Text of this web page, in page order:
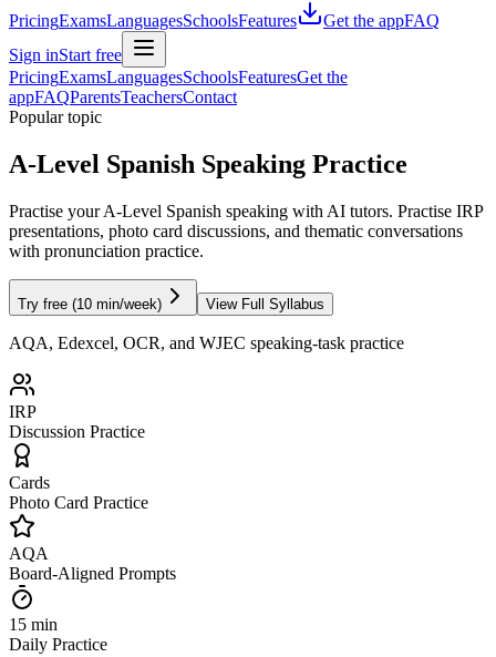
PricingExamsLanguagesSchoolsFeatures Get the appFAQ
Sign inStart free
PricingExamsLanguagesSchoolsFeaturesGet the
appFAQParentsTeachersContact
Popular topic
A-Level Spanish Speaking Practice
Practise your A-Level Spanish speaking with AI tutors. Practise IRP
presentations, photo card discussions, and thematic conversations
with pronunciation practice.
Try free (10 min/week) View Full Syllabus
AQA, Edexcel, OCR, and WJEC speaking-task practice
IRP
Discussion Practice
Cards
Photo Card Practice
AQA
Board-Aligned Prompts
15 min
Daily Practice